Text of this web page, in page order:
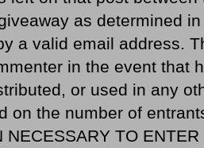
as determined
a valid email address.
in the event that
or used in any
on the number of
NECESSARY TO